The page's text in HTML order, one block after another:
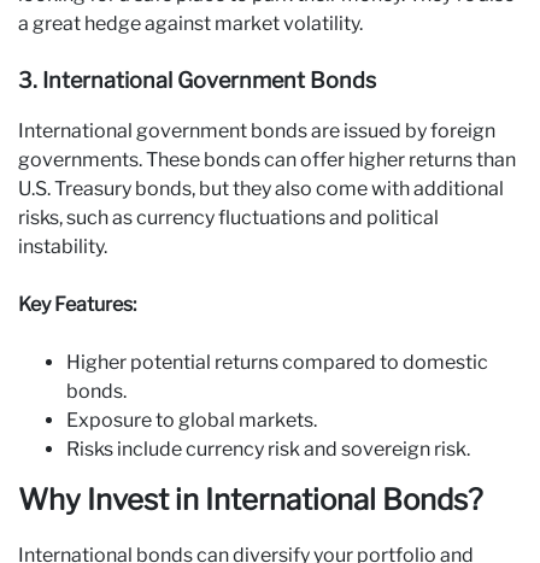
a great hedge against market volatility.
3. International Government Bonds
International government bonds are issued by foreign
governments. These bonds can offer higher returns than
U.S. Treasury bonds, but they also come with additional
risks, such as currency fluctuations and political
instability.
Key Features:
Higher potential returns compared to domestic
bonds.
Exposure to global markets.
Risks include currency risk and sovereign risk.
Why Invest in International Bonds?
International bonds can diversify your portfolio and